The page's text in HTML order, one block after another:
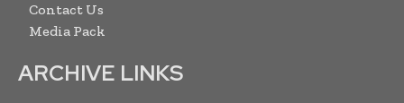
Contact Us
Media Pack
ARCHIVE LINKS